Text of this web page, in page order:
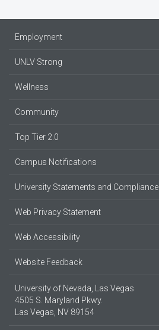
Employment
UNLV Strong
Wellness
Community
Top Tier 2.0
Campus Notifications
University Statements and Compliance
Web Privacy Statement
Web Accessibility
Website Feedback
University of Nevada, Las Vegas
4505 S. Maryland Pkwy.
Las Vegas, NV 89154